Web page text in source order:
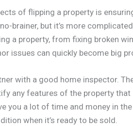
of flipping a property is
brainer, but it’s more
a property, from fixing broken
issues can quickly become big
with a good home inspector.
any features of the property
you a lot of time and money in
when it’s ready to be sold.